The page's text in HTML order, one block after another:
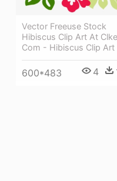
Vector Freeuse Stock
Hibiscus Clip Art At
Com - Hibiscus Clip Art
600*483 4